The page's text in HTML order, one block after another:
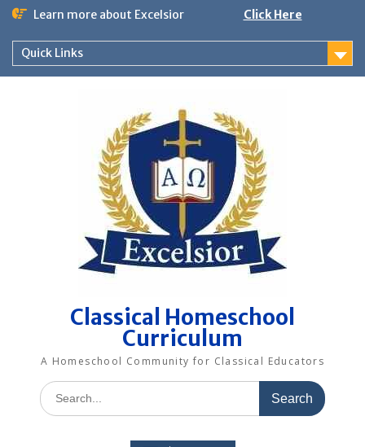
Skip
content
Learn more about Excelsior Click Here
Quick Links
Classical Homeschool
Curriculum
A Homeschool Community for Classical Educators
Search
for: